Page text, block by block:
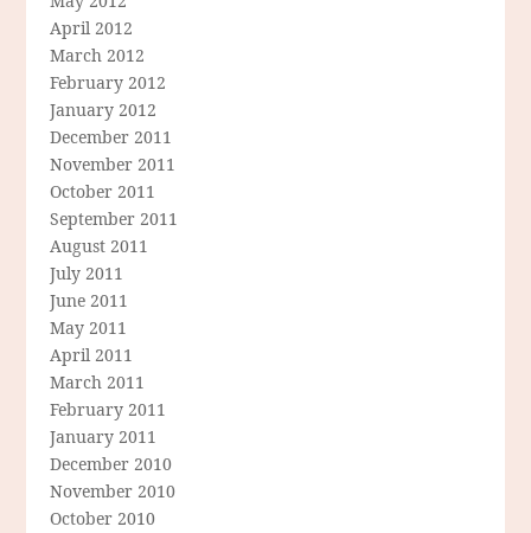
April 2012
March 2012
February 2012
January 2012
December 2011
November 2011
October 2011
September 2011
August 2011
July 2011
June 2011
May 2011
April 2011
March 2011
February 2011
January 2011
December 2010
November 2010
October 2010